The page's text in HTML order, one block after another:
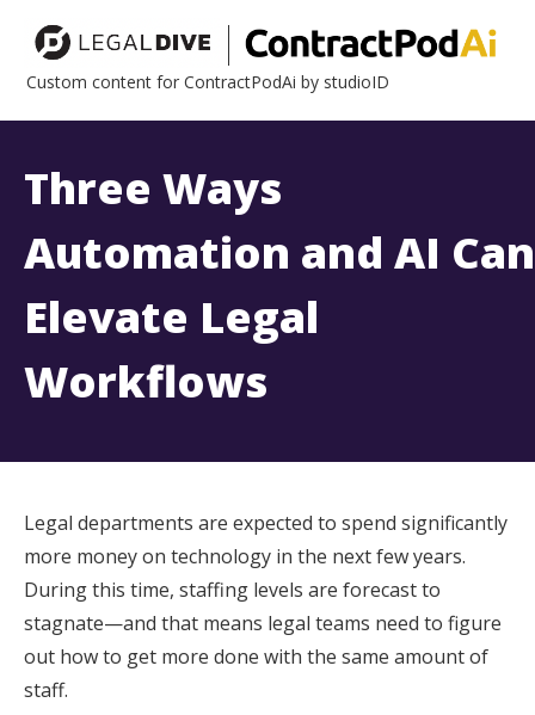
Custom content for ContractPodAi by studioID
Three Ways
Automation and AI Can
Elevate Legal
Workflows
Legal departments are expected to spend significantly
more money on technology in the next few years.
During this time, staffing levels are forecast to
stagnate—and that means legal teams need to figure
out how to get more done with the same amount of
staff.